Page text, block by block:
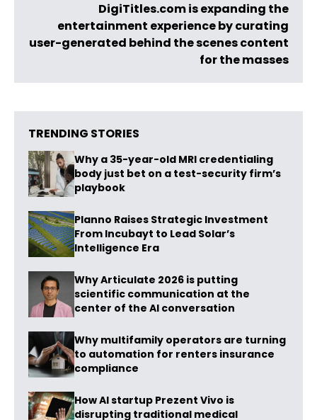
DigiTitles.com is expanding the
entertainment experience by curating
user-generated behind the scenes content
for the masses
TRENDING STORIES
Why a 35-year-old MRI credentialing
body just bet on a test-security firm’s
playbook
Planno Raises Strategic Investment
From Incubayt to Lead Solar’s
Intelligence Era
Why Articulate 2026 is putting
scientific communication at the
center of the AI conversation
Why multifamily operators are turning
to automation for renters insurance
compliance
How AI startup Prezent Vivo is
disrupting traditional medical